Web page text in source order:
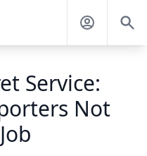
Service:
Not